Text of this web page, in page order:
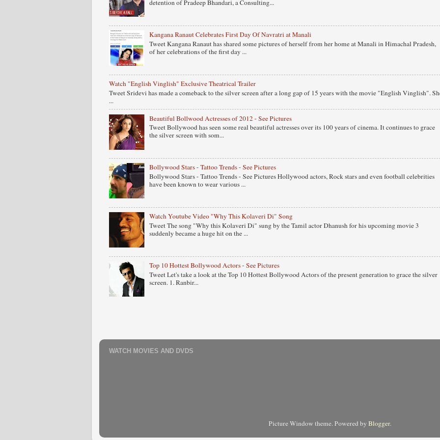
detention of Pradeep Bhandari, a Consulting...
Kangana Ranaut Celebrates First Day Of Navratri at Manali
Tweet Kangana Ranaut has shared some pictures of herself from her home at Manali in Himachal Pradesh,
of her celebrations of the first day ...
Watch "English Vinglish" Exclusive Theatrical Trailer
Tweet Sridevi has made a comeback to the silver screen after a long gap of 15 years with the movie "English Vinglish".
...
Beautiful Bollwood Actresses of 2012 - See Pictures
Tweet Bollywood has seen some real beautiful actresses over its 100 years of cinema. It continues to grace
the silver screen with som...
Bollywood Stars - Tattoo Trends - See Pictures
Bollywood Stars - Tattoo Trends - See Pictures Hollywood actors, Rock stars and even football celebrities
have been known to wear various ...
Watch Youtube Video "Why This Kolaveri Di" Song
Tweet The song "Why this Kolaveri Di" sung by the Tamil actor Dhanush for his upcoming movie 3
suddenly became a huge hit on the ...
Top 10 Hottest Bollywood Actors - See Pictures
Tweet Let's take a look at the Top 10 Hottest Bollywood Actors of the present generation to grace the silver
screen. 1. Ranbir...
WATCH MOVIES AND DVDS
Picture Window theme. Powered by Blogger.